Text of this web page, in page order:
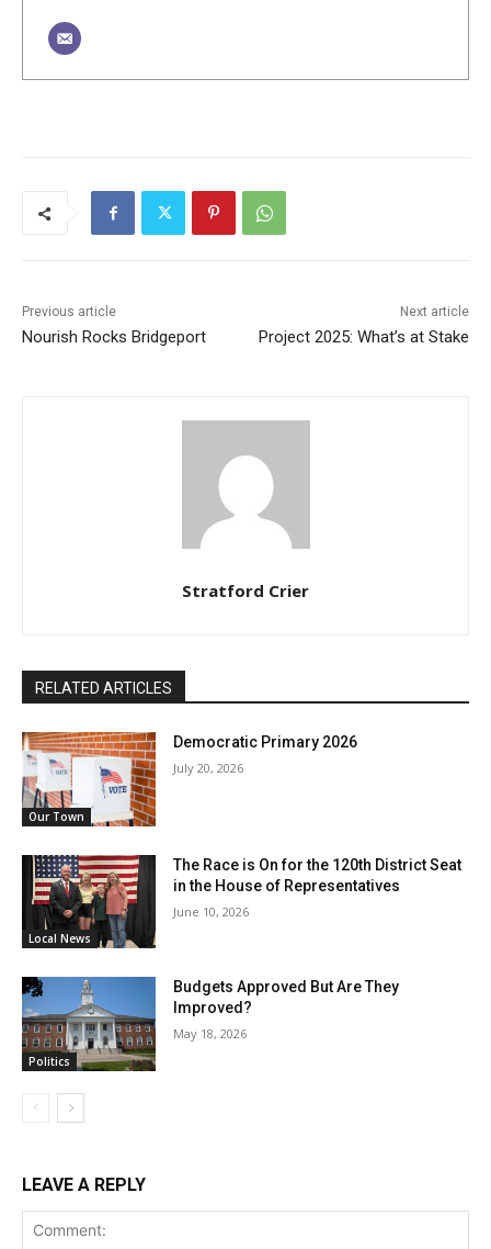
Previous article
Nourish Rocks Bridgeport
Next article
Project 2025: What’s at Stake
Stratford Crier
RELATED ARTICLES
Our Town
Democratic Primary 2026
July 20, 2026
Local News
The Race is On for the 120th District Seat
in the House of Representatives
June 10, 2026
Politics
Budgets Approved But Are They
Improved?
May 18, 2026
LEAVE A REPLY